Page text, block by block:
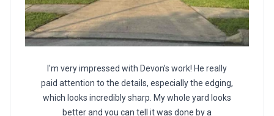
I'm very impressed with Devon’s work! He really
paid attention to the details, especially the edging,
which looks incredibly sharp. My whole yard looks
better and you can tell it was done by a